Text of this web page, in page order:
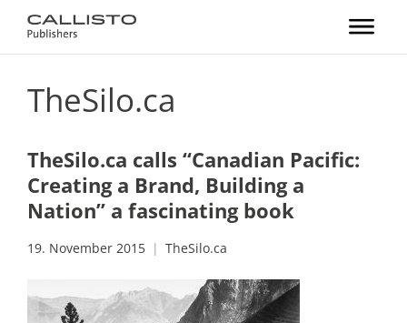
TheSilo.ca
TheSilo.ca calls “Canadian Pacific:
Creating a Brand, Building a
Nation” a fascinating book
19. November 2015 TheSilo.ca